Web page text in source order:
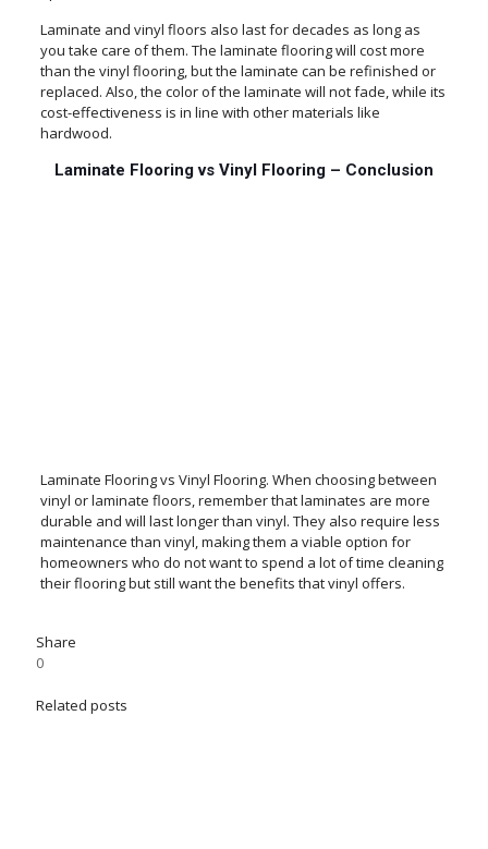
Laminate and vinyl floors also last for decades as long as
you take care of them. The laminate flooring will cost more
than the vinyl flooring, but the laminate can be refinished or
replaced. Also, the color of the laminate will not fade, while its
cost-effectiveness is in line with other materials like
hardwood.
Laminate Flooring vs Vinyl Flooring – Conclusion
Laminate Flooring vs Vinyl Flooring. When choosing between
vinyl or laminate floors, remember that laminates are more
durable and will last longer than vinyl. They also require less
maintenance than vinyl, making them a viable option for
homeowners who do not want to spend a lot of time cleaning
their flooring but still want the benefits that vinyl offers.
Share
0
Related posts